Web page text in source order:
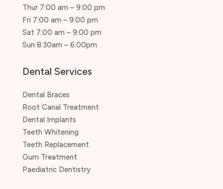
Thur 7:00 am – 9:00 pm
Fri 7:00 am – 9:00 pm
Sat 7:00 am – 9:00 pm
Sun 8:30am – 6.00pm
Dental Services
Dental Braces
Root Canal Treatment
Dental Implants
Teeth Whitening
Teeth Replacement
Gum Treatment
Paediatric Dentistry